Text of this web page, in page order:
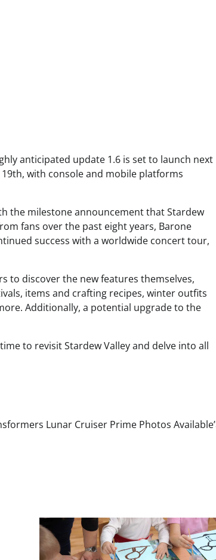
anticipated update 1.6 is set to launch next
with console and mobile platforms
the milestone announcement that Stardew
fans over the past eight years, Barone
success with a worldwide concert tour,
to discover the new features themselves,
items and crafting recipes, winter outfits
Additionally, a potential upgrade to the
to revisit Stardew Valley and delve into all
Lunar Cruiser Prime Photos Available’